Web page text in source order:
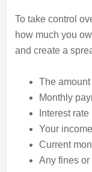
To take control
how much you
and create a
The
Monthly
Interest rate
Your income
Current
Any fines or